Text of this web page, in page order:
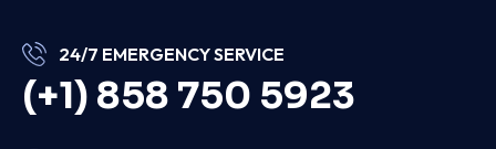
24/7 EMERGENCY SERVICE
(+1) 858 750 5923